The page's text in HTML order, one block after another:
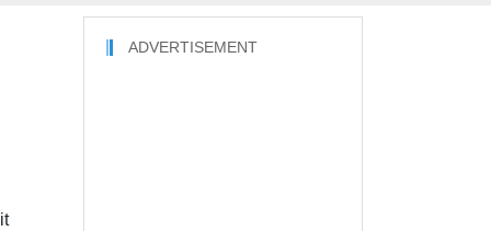
ADVERTISEMENT